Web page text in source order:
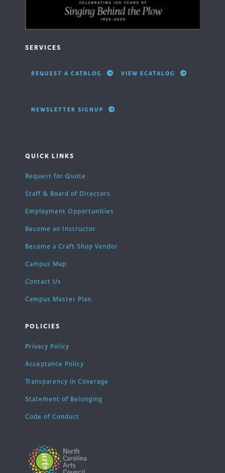
SERVICES
REQUEST A CATALOG VIEW ECATALOG
NEWSLETTER SIGNUP
QUICK LINKS
Request for Quote
Staff & Board of Directors
Employment Opportunities
Become an Instructor
Become a Craft Shop Vendor
Campus Map
Contact Us
Campus Master Plan
POLICIES
Privacy Policy
Acceptance Policy
Transparency in Coverage
Statement of Belonging
Code of Conduct